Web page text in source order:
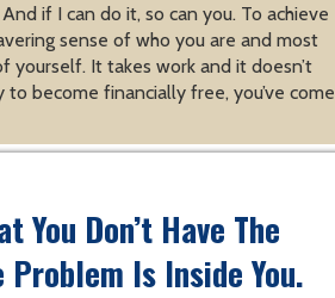
if I can do it, so can you. To achieve
sense of who you are and most
It takes work and it doesn’t
to become financially free, you’ve come
You Don’t Have The
Problem Is Inside You.